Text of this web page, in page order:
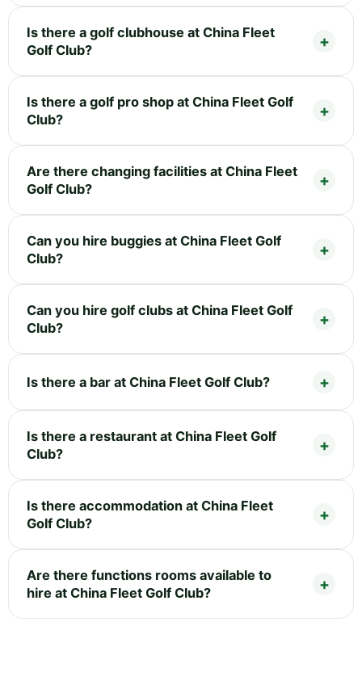
Is there a golf clubhouse at China Fleet
Golf Club?
Is there a golf pro shop at China Fleet Golf
Club?
Are there changing facilities at China Fleet
Golf Club?
Can you hire buggies at China Fleet Golf
Club?
Can you hire golf clubs at China Fleet Golf
Club?
Is there a bar at China Fleet Golf Club?
Is there a restaurant at China Fleet Golf
Club?
Is there accommodation at China Fleet
Golf Club?
Are there functions rooms available to
hire at China Fleet Golf Club?